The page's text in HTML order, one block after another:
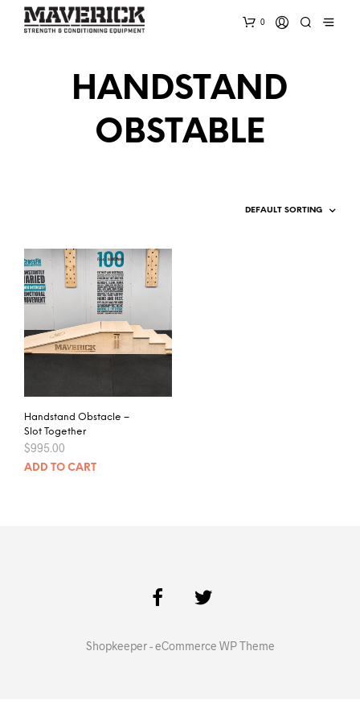
0
HANDSTAND
OBSTABLE
Handstand Obstacle –
Slot Together
$995.00
ADD TO CART
Shopkeeper - eCommerce WP Theme